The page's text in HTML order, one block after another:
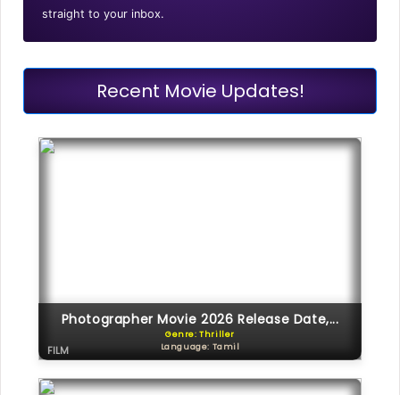
straight to your inbox.
Recent Movie Updates!
Photographer Movie 2026 Release Date,...
Genre: Thriller
Language: Tamil
FILM